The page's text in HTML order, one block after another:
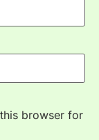
browser for